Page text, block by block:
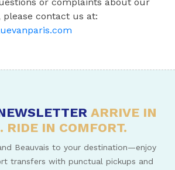
please contact us at:
ARRIVE IN
RIDE IN COMFORT.
Beauvais to your destination—enjoy
transfers with punctual pickups and